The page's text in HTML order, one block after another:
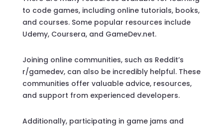
to code games, including online tutorials, books,
and courses. Some popular resources include
Udemy, Coursera, and GameDev.net.
Joining online communities, such as Reddit’s
r/gamedev, can also be incredibly helpful. These
communities offer valuable advice, resources,
and support from experienced developers.
Additionally, participating in game jams and